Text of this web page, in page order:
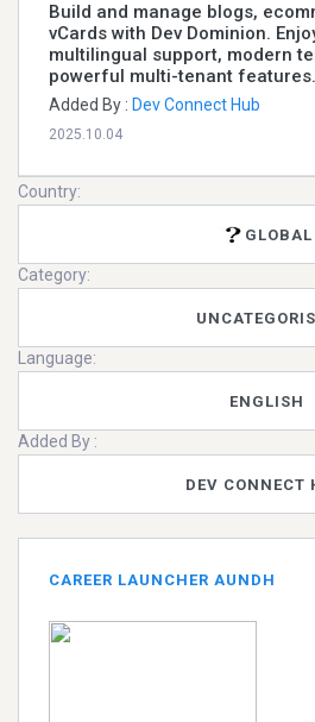
Build and manage blogs,
vCards with Dev Dominion.
multilingual support, modern
powerful multi-tenant features.
Added By : Dev Connect Hub
2025.10.04
Country:
GLOBAL
Category:
Language:
ENGLISH
Added By :
DEV CONNECT
CAREER LAUNCHER AUNDH